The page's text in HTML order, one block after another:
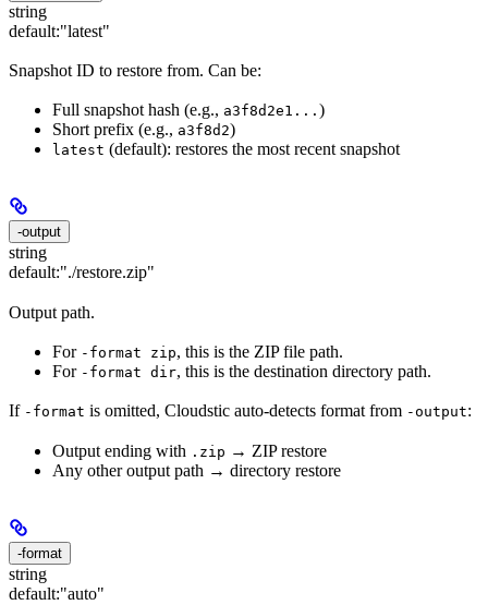
string
default:"latest"
Snapshot ID to restore from. Can be:
Full snapshot hash (e.g., a3f8d2e1... )
Short prefix (e.g., a3f8d2)
latest (default): restores the most recent snapshot
-output
string
default:"./restore.zip"
Output path.
For -format zip, this is the ZIP file path.
For -format dir, this is the destination directory path.
If -format is omitted, Cloudstic auto-detects format from -output:
Output ending with .zip → ZIP restore
Any other output path → directory restore
-format
string
default:"auto"